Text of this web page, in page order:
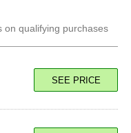
on qualifying purchases
SEE PRICE